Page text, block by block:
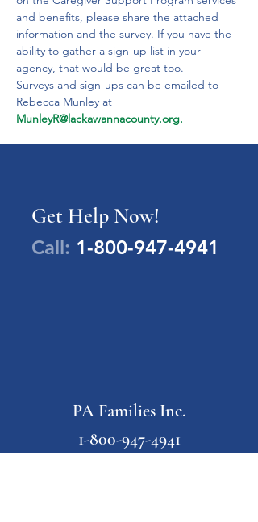
and benefits, please share the attached
information and the survey. If you have the
ability to gather a sign-up list in your
agency, that would be great too.
Surveys and sign-ups can be emailed to
Rebecca Munley at
MunleyR@lackawannacounty.org.
Get Help Now!
Call: 1-800-947-4941
PA Families Inc.
1-800-947-4941